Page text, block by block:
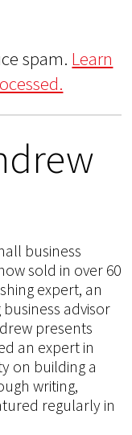
spam. Learn
business
sold in over 60
expert, an
advisor
presents
an expert in
on building a
writing,
regularly in